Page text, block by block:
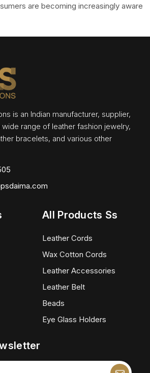
are becoming increasingly aware
is an Indian manufacturer, supplier,
range of leather fashion jewelry,
bracelets, and various other
All Products Ss
Leather Cords
Wax Cotton Cords
Leather Accessories
Leather Belt
Beads
Eye Glass Holders